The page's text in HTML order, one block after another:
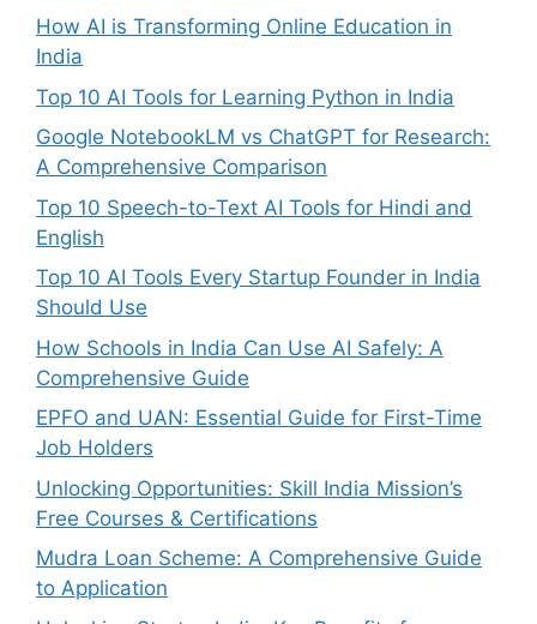
How AI is Transforming Online Education in
India
Top 10 AI Tools for Learning Python in India
Google NotebookLM vs ChatGPT for Research:
A Comprehensive Comparison
Top 10 Speech-to-Text AI Tools for Hindi and
English
Top 10 AI Tools Every Startup Founder in India
Should Use
How Schools in India Can Use AI Safely: A
Comprehensive Guide
EPFO and UAN: Essential Guide for First-Time
Job Holders
Unlocking Opportunities: Skill India Mission’s
Free Courses & Certifications
Mudra Loan Scheme: A Comprehensive Guide
to Application